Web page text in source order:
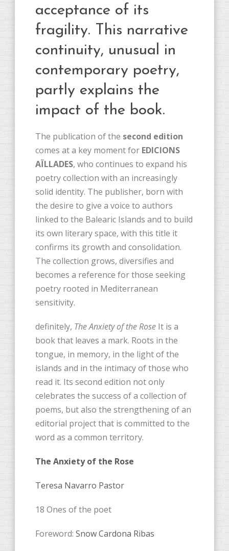
acceptance of its
fragility. This narrative
continuity, unusual in
contemporary poetry,
partly explains the
impact of the book.
The publication of the second edition
comes at a key moment for EDICIONS
AÏLLADES, who continues to expand his
poetry collection with an increasingly
solid identity. The publisher, born with
the desire to give a voice to authors
linked to the Balearic Islands and to build
its own literary space, with this title it
confirms its growth and consolidation.
The collection grows, diversifies and
becomes a reference for those seeking
poetry rooted in Mediterranean
sensitivity.
definitely, The Anxiety of the Rose It is a
book that leaves a mark. Roots in the
tongue, in memory, in the light of the
islands and in the intimacy of those who
read it. Its second edition not only
celebrates the success of a collection of
poems, but also the strengthening of an
editorial project that is committed to the
word as a common territory.
The Anxiety of the Rose
Teresa Navarro Pastor
18 Ones of the poet
Foreword: Snow Cardona Ribas